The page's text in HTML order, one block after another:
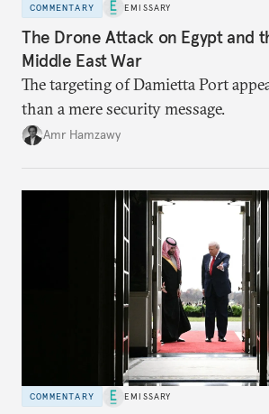
COMMENTARY EMISSARY
The Drone Attack on Egypt and
Middle East War
The targeting of Damietta Port
than a mere security message.
Amr Hamzawy
COMMENTARY EMISSARY